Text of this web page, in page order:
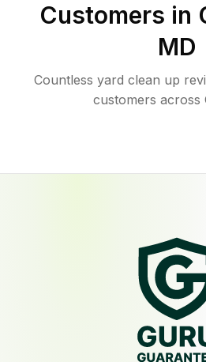
Customers in
MD
Countless yard clean up
customers across